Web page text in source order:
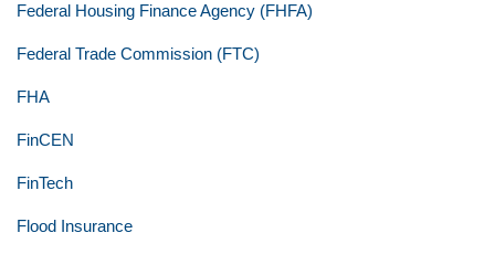
Federal Housing Finance Agency (FHFA)
Federal Trade Commission (FTC)
FHA
FinCEN
FinTech
Flood Insurance